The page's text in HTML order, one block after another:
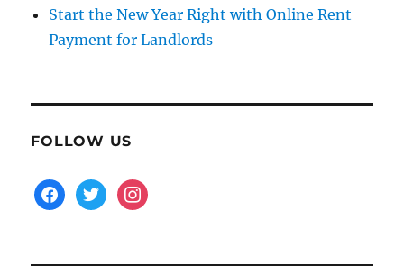
Start the New Year Right with Online Rent
Payment for Landlords
FOLLOW US
facebooktwitterinstagram